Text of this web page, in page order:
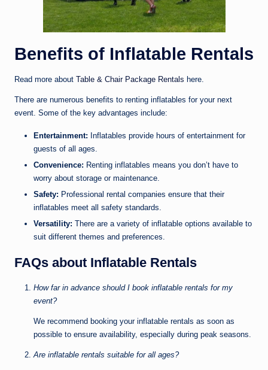
Benefits of Inflatable Rentals
Read more about Table & Chair Package Rentals here.
There are numerous benefits to renting inflatables for your next
event. Some of the key advantages include:
Entertainment: Inflatables provide hours of entertainment for
guests of all ages.
Convenience: Renting inflatables means you don’t have to
worry about storage or maintenance.
Safety: Professional rental companies ensure that their
inflatables meet all safety standards.
Versatility: There are a variety of inflatable options available to
suit different themes and preferences.
FAQs about Inflatable Rentals
How far in advance should I book inflatable rentals for my
event?
We recommend booking your inflatable rentals as soon as
possible to ensure availability, especially during peak seasons.
Are inflatable rentals suitable for all ages?